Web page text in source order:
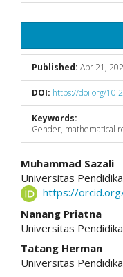
Sidebar
Published: Apr 21,
DOI: https://doi.org/
Keywords:
Gender, mathematical
Main
Article
Content
Muhammad Sazali
Universitas
https://
Nanang Priatna
Universitas
Tatang Herman
Universitas